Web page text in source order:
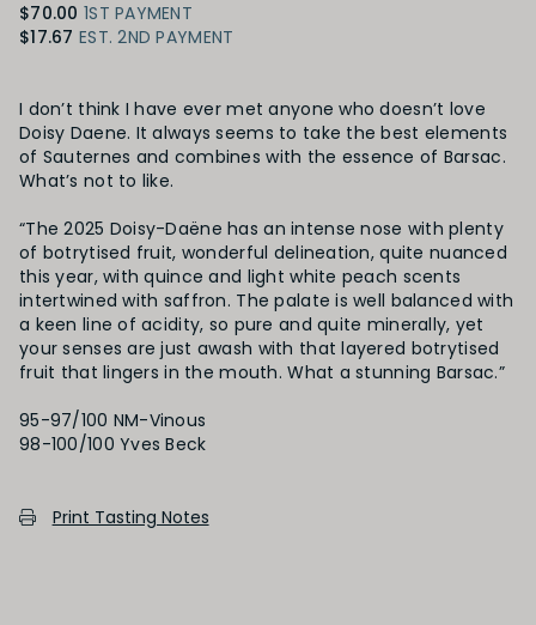
$70.00 1ST PAYMENT
$17.67 EST. 2ND PAYMENT
Product Details
I don’t think I have ever met anyone who doesn’t love
Doisy Daene. It always seems to take the best elements
of Sauternes and combines with the essence of Barsac.
What’s not to like.
“The 2025 Doisy-Daëne has an intense nose with plenty
of botrytised fruit, wonderful delineation, quite nuanced
this year, with quince and light white peach scents
intertwined with saffron. The palate is well balanced with
a keen line of acidity, so pure and quite minerally, yet
your senses are just awash with that layered botrytised
fruit that lingers in the mouth. What a stunning Barsac.”
95-97/100 NM-Vinous
Print Tasting Notes